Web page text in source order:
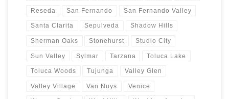
Reseda San Fernando San Fernando Valley
Santa Clarita Sepulveda Shadow Hills
Sherman Oaks Stonehurst Studio City
Sun Valley Sylmar Tarzana Toluca Lake
Toluca Woods Tujunga Valley Glen
Valley Village Van Nuys Venice